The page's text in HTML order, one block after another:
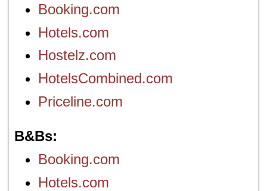
Booking.com
Hotels.com
Hostelz.com
HotelsCombined.com
Priceline.com
B&Bs
Booking.com
Hotels.com